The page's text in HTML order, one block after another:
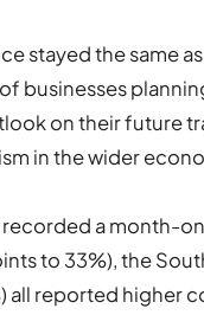
stayed the same
businesses
on their future
in the wider
recorded a month-
to 33%), the
all reported higher